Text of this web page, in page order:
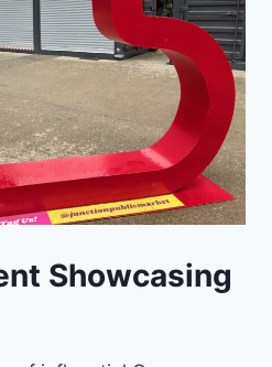
Showcasing